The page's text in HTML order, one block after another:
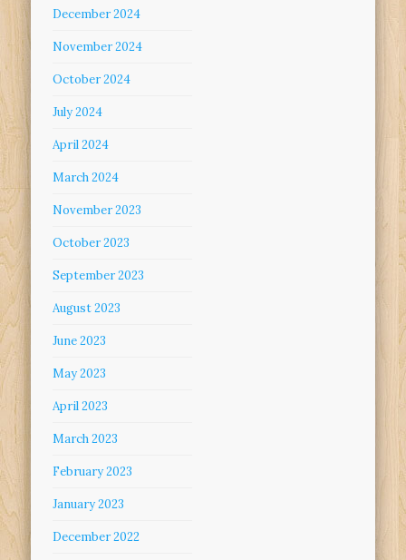
December 2024
November 2024
October 2024
July 2024
April 2024
March 2024
November 2023
October 2023
September 2023
August 2023
June 2023
May 2023
April 2023
March 2023
February 2023
January 2023
December 2022